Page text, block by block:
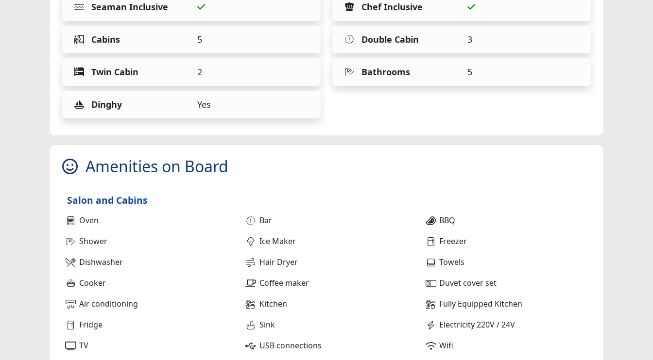
Seaman Inclusive Chef Inclusive
Cabins 5 Double Cabin 3
Twin Cabin 2 Bathrooms 5
Dinghy Yes
Amenities on Board
Salon and Cabins
Oven Bar
BBQ
Shower
Ice Maker
Freezer
Dishwasher
Hair Dryer
Towels
Cooker
Coffee maker
Duvet cover set
Air conditioning
Kitchen
Fully Equipped Kitchen
Fridge
Sink
Electricity 220V / 24V
TV
USB connections
Wifi